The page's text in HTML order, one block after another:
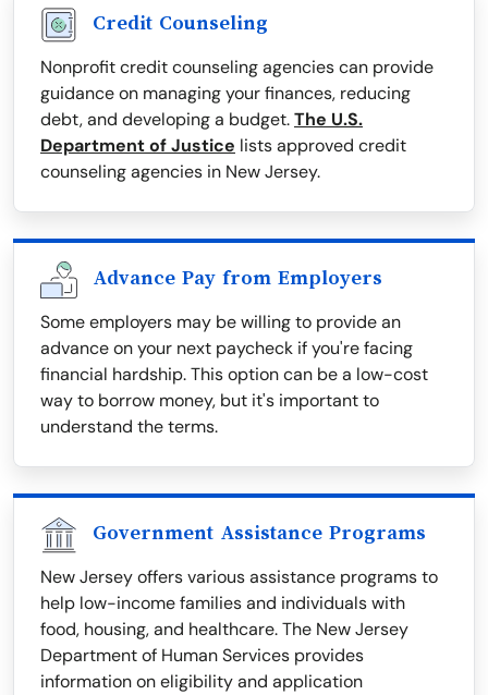
Credit Counseling
Nonprofit credit counseling agencies can provide
guidance on managing your finances, reducing
debt, and developing a budget.The U.S.
Department of Justice lists approved credit
counseling agencies in New Jersey.
Advance Pay from Employers
Some employers may be willing to provide an
advance on your next paycheck if you're facing
financial hardship. This option can be a low-cost
way to borrow money, but it's important to
understand the terms.
Government Assistance Programs
New Jersey offers various assistance programs to
help low-income families and individuals with
food, housing, and healthcare. The New Jersey
Department of Human Services provides
information on eligibility and application